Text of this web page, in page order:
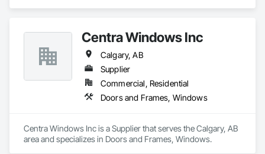
Centra Windows Inc
Calgary, AB
Supplier
Commercial, Residential
Doors and Frames, Windows
Centra Windows Inc is a Supplier that serves the Calgary, AB
area and specializes in Doors and Frames, Windows.